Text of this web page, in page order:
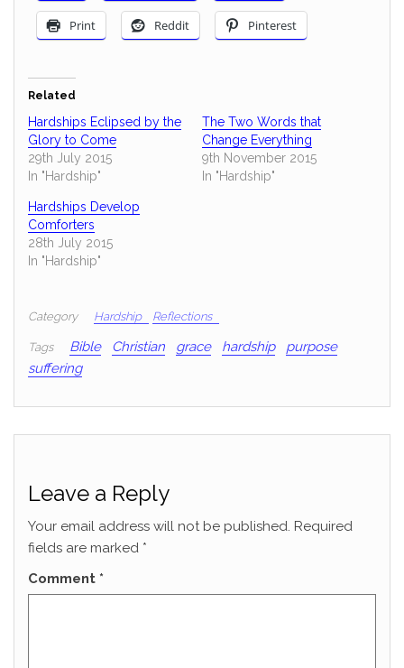
Print Reddit Pinterest
Related
Hardships Eclipsed by the
Glory to Come
29th July 2015
In "Hardship"
The Two Words that
Change Everything
9th November 2015
In "Hardship"
Hardships Develop
Comforters
28th July 2015
In "Hardship"
Category Hardship Reflections
Tags Bible Christian grace hardship
purpose
suffering
Leave a Reply
Your email address will not be published. Required
fields are marked *
Comment *